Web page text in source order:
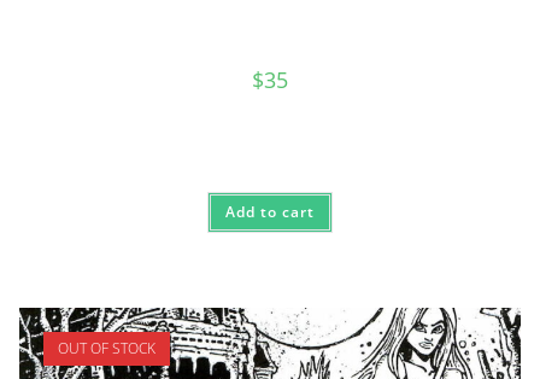
$35
Add to cart
OUT OF STOCK